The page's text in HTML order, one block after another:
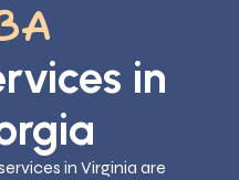
in
in Virginia are